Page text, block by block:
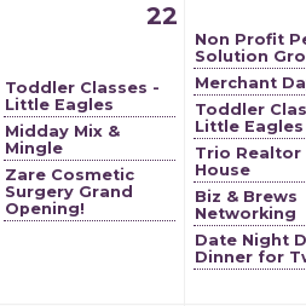
22
Toddler Classes -
Little Eagles
Midday Mix &
Mingle
Zare Cosmetic
Surgery Grand
Opening!
Non Profit
Solution
Merchant
Toddler
Little Eagles
Trio Realtor
House
Biz & Brews
Networking
Date Night
Dinner for